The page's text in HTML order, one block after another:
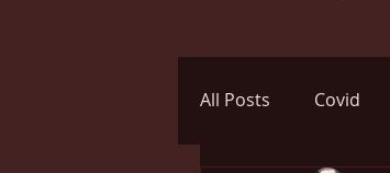
All Posts Covid